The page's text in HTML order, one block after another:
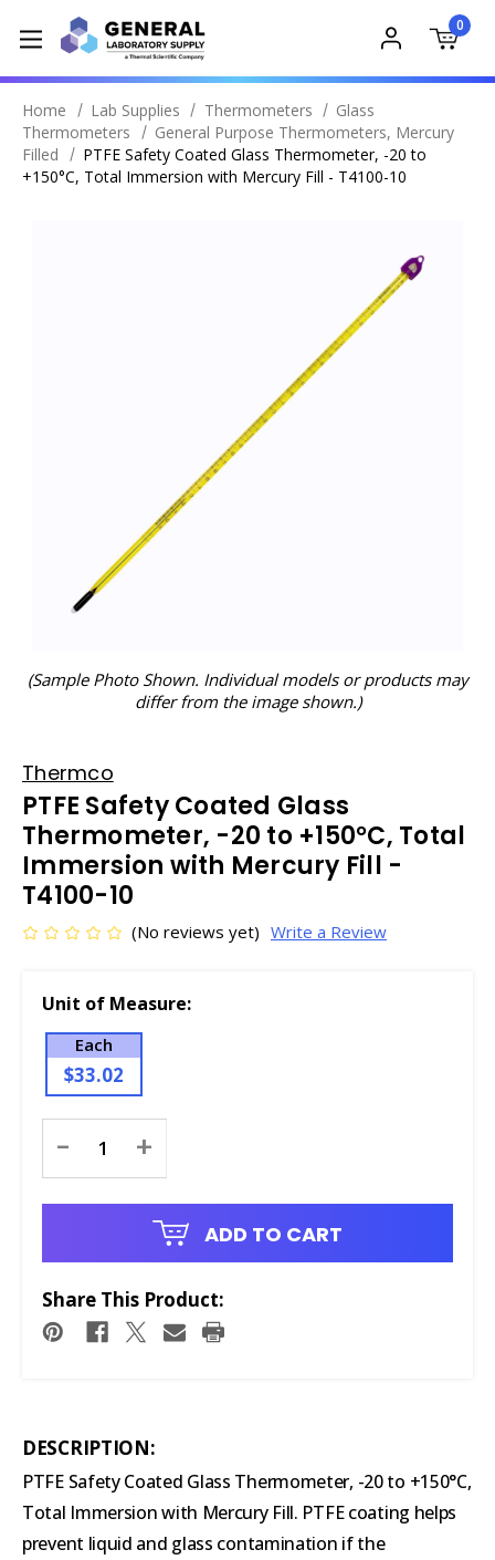
0
Home Lab Supplies Thermometers
Glass
Thermometers
General Purpose Thermometers, Mercury
Filled
PTFE Safety Coated Glass Thermometer, -20 to
+150°C, Total Immersion with Mercury Fill - T4100-10
(Sample Photo Shown. Individual models or products may
differ from the image shown.)
Thermco
PTFE Safety Coated Glass
Thermometer, -20 to +150°C, Total
Immersion with Mercury Fill -
T4100-10
(No reviews yet) Write a Review
Unit of Measure:
Each
$33.02
Stock:
- +
ADD TO CART
Share This Product:
DESCRIPTION:
PTFE Safety Coated Glass Thermometer, -20 to +150°C,
Total Immersion with Mercury Fill. PTFE coating helps
prevent liquid and glass contamination if the